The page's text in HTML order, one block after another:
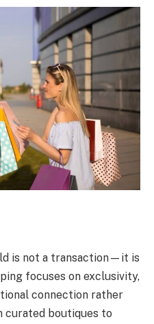
is not a transaction—it is
focuses on exclusivity,
connection rather
curated boutiques to